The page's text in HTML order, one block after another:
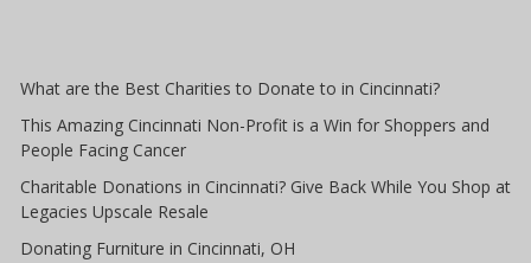
What are the Best Charities to Donate to in Cincinnati?
This Amazing Cincinnati Non-Profit is a Win for Shoppers and
People Facing Cancer
Charitable Donations in Cincinnati? Give Back While You Shop at
Legacies Upscale Resale
Donating Furniture in Cincinnati, OH